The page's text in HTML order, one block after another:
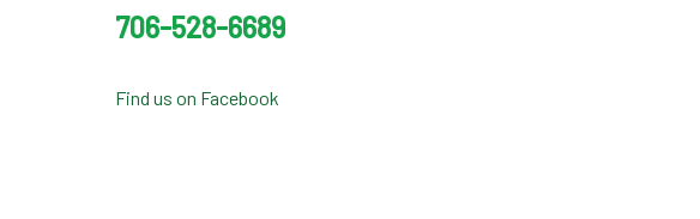
706-528-6689
Find us on Facebook